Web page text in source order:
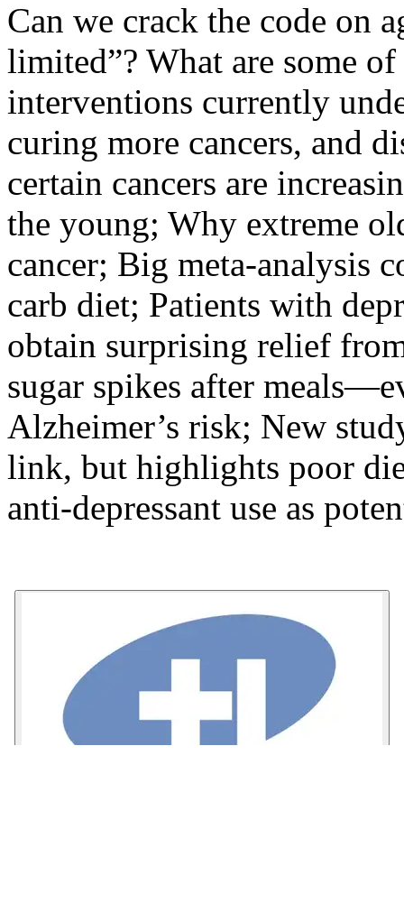
Can we crack the code on
limited”? What are some
interventions currently
curing more cancers, and
certain cancers are
the young; Why extreme
cancer; Big meta-analysis
carb diet; Patients with
obtain surprising relief
sugar spikes after
Alzheimer’s risk; New
link, but highlights poor
anti-depressant use as